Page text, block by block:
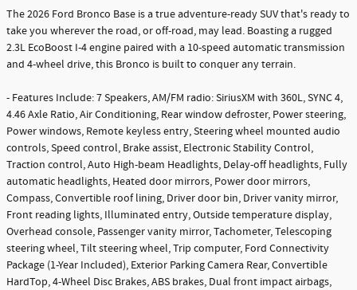
The 2026 Ford Bronco Base is a true adventure-ready SUV that's ready to
take you wherever the road, or off-road, may lead. Boasting a rugged
2.3L EcoBoost I-4 engine paired with a 10-speed automatic transmission
and 4-wheel drive, this Bronco is built to conquer any terrain.
- Features Include: 7 Speakers, AM/FM radio: SiriusXM with 360L, SYNC 4,
4.46 Axle Ratio, Air Conditioning, Rear window defroster, Power steering,
Power windows, Remote keyless entry, Steering wheel mounted audio
controls, Speed control, Brake assist, Electronic Stability Control,
Traction control, Auto High-beam Headlights, Delay-off headlights, Fully
automatic headlights, Heated door mirrors, Power door mirrors,
Compass, Convertible roof lining, Driver door bin, Driver vanity mirror,
Front reading lights, Illuminated entry, Outside temperature display,
Overhead console, Passenger vanity mirror, Tachometer, Telescoping
steering wheel, Tilt steering wheel, Trip computer, Ford Connectivity
Package (1-Year Included), Exterior Parking Camera Rear, Convertible
HardTop, 4-Wheel Disc Brakes, ABS brakes, Dual front impact airbags,